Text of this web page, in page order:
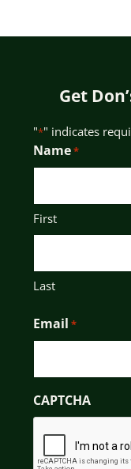
Get
"*" indicates
Name*
First
Last
Email *
CAPTCHA